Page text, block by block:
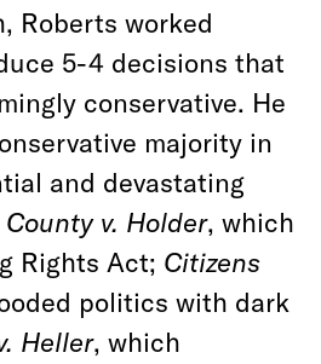
Roberts worked
5-4 decisions that
conservative. He
majority in
and devastating
v. Holder, which
Rights Act; Citizens
politics with dark
Heller, which